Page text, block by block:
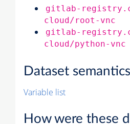
gitlab-
cloud/root-vnc
gitlab-
cloud/python-vnc
Dataset semantics
Variable list
How were these